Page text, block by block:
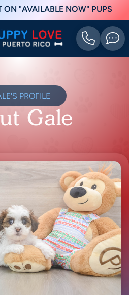
ON "AVAILABLE NOW" PUPS
PROFILE
Gale